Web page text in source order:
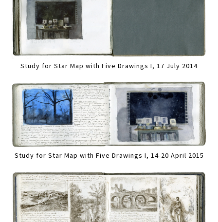
Study for Star Map with Five Drawings I, 17 July 2014
Study for Star Map with Five Drawings I, 14-20 April 2015